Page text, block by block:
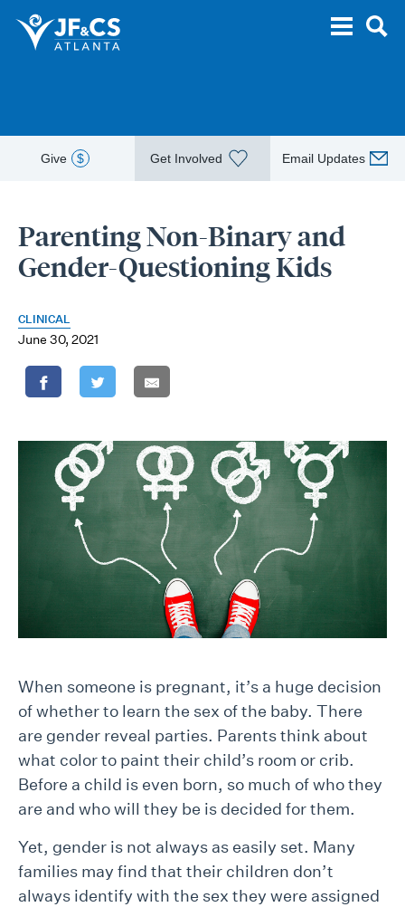
Give $ Get Involved Email Updates
Parenting Non-Binary and
Gender-Questioning Kids
CLINICAL
June 30, 2021
When someone is pregnant, it’s a huge decision
of whether to learn the sex of the baby. There
are gender reveal parties. Parents think about
what color to paint their child’s room or crib.
Before a child is even born, so much of who they
are and who will they be is decided for them.
Yet, gender is not always as easily set. Many
families may find that their children don’t
always identify with the sex they were assigned